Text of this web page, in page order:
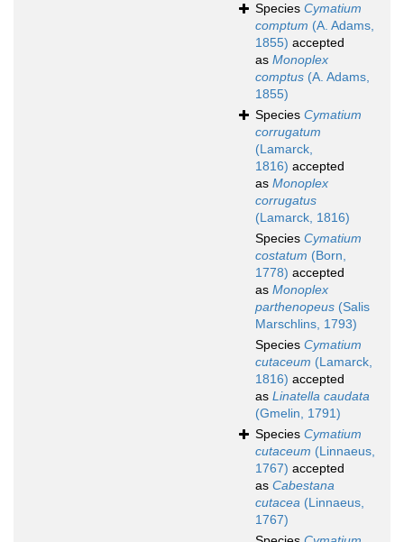
Species Cymatium
comptum (A. Adams,
1855) accepted
as Monoplex
comptus (A. Adams,
1855)
Species Cymatium
corrugatum
(Lamarck,
1816) accepted
as Monoplex
corrugatus
(Lamarck, 1816)
Species Cymatium
costatum (Born,
1778) accepted
as Monoplex
parthenopeus (Salis
Marschlins, 1793)
Species Cymatium
cutaceum (Lamarck,
1816) accepted
as Linatella caudata
(Gmelin, 1791)
Species Cymatium
cutaceum (Linnaeus,
1767) accepted
as Cabestana
cutacea (Linnaeus,
1767)